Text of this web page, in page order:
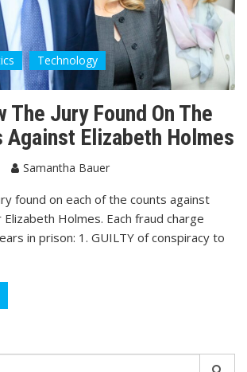
Technology
The Jury Found On The
Against Elizabeth Holmes
Samantha Bauer
found on each of the counts against
Holmes. Each fraud charge
in prison: 1. GUILTY of conspiracy to